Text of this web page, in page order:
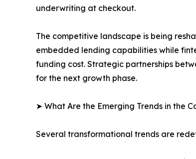
underwriting at checkout.
The competitive landscape is being
embedded lending capabilities while
funding cost. Strategic partnerships
for the next growth phase.
➤ What Are the Emerging Trends in the
Several transformational trends are